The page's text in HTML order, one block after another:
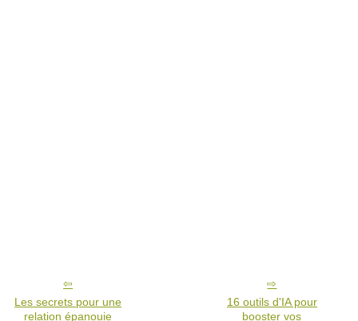
Les secrets pour une
relation épanouie
16 outils d'IA pour
booster vos